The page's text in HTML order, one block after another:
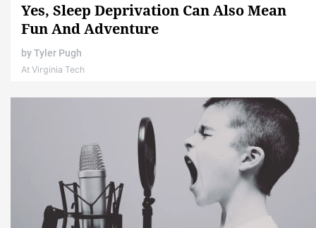
Yes, Sleep Deprivation Can Also Mean
Fun And Adventure
byTyler Pugh
At Virginia Tech